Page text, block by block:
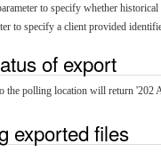
to specify whether
to specify a client provided
of export
the polling location will return '202
exported files